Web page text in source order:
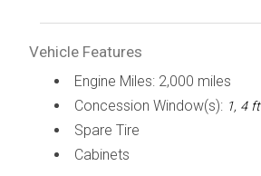
Vehicle Features
Engine Miles: 2,000 miles
Concession Window(s): 1, 4 ft
Spare Tire
Cabinets